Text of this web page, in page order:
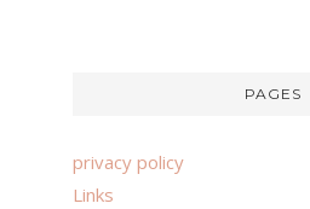
PAGES
privacy policy
Links